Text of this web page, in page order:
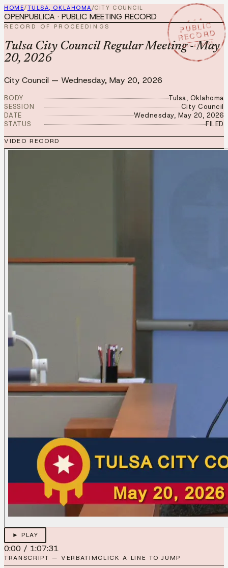
HOME/TULSA, OKLAHOMA/CITY COUNCIL
★ ★ ★
PUBLIC
RECORD
MAY 20 2026
OPENPUBLICA · PUBLIC MEETING RECORD
RECORD OF PROCEEDINGS
Tulsa City Council Regular Meeting - May
20, 2026
City Council — Wednesday, May 20, 2026
BODY
Tulsa, Oklahoma
SESSION
City Council
DATE
Wednesday, May 20, 2026
STATUS
FILED
VIDEO RECORD
► PLAY
0:00 / 1:07:31
TRANSCRIPT — VERBATIMCLICK A LINE TO JUMP